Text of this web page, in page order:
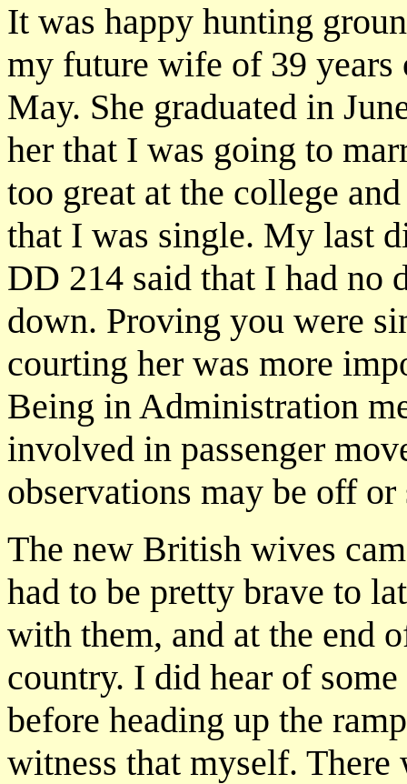
It was happy hunting
my future wife of 39
May. She graduated in
her that I was going to
too great at the college
that I was single. My last
DD 214 said that I had no
down. Proving you were
courting her was more
Being in Administration
involved in passenger
observations may be off
The new British wives
had to be pretty brave to
with them, and at the end
country. I did hear of
before heading up the
witness that myself.